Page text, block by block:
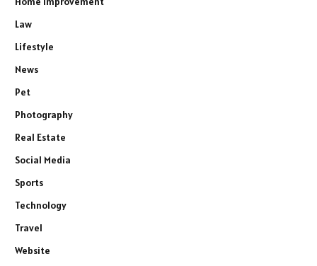
Law
Lifestyle
News
Pet
Photography
Real Estate
Social Media
Sports
Technology
Travel
Website